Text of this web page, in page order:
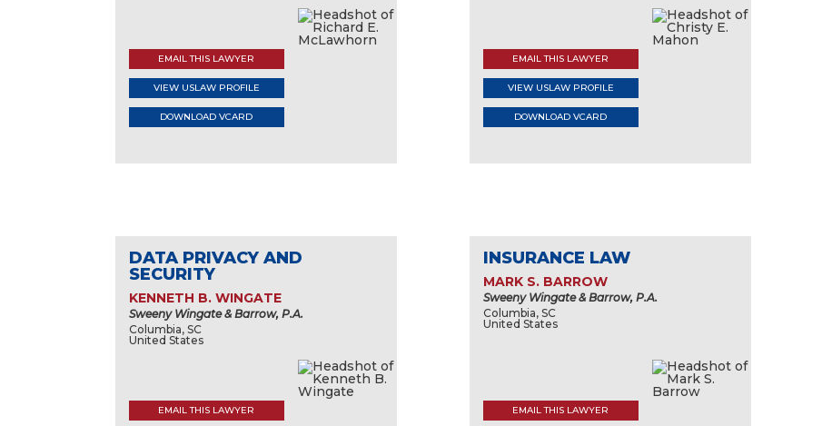
EMAIL THIS LAWYER
VIEW USLAW PROFILE
DOWNLOAD VCARD
EMAIL THIS LAWYER
VIEW USLAW PROFILE
DOWNLOAD VCARD
DATA PRIVACY AND
SECURITY
KENNETH B. WINGATE
Sweeny Wingate & Barrow, P.A.
Columbia, SC
United States
EMAIL THIS LAWYER
INSURANCE LAW
MARK S. BARROW
Sweeny Wingate & Barrow, P.A.
Columbia, SC
United States
EMAIL THIS LAWYER